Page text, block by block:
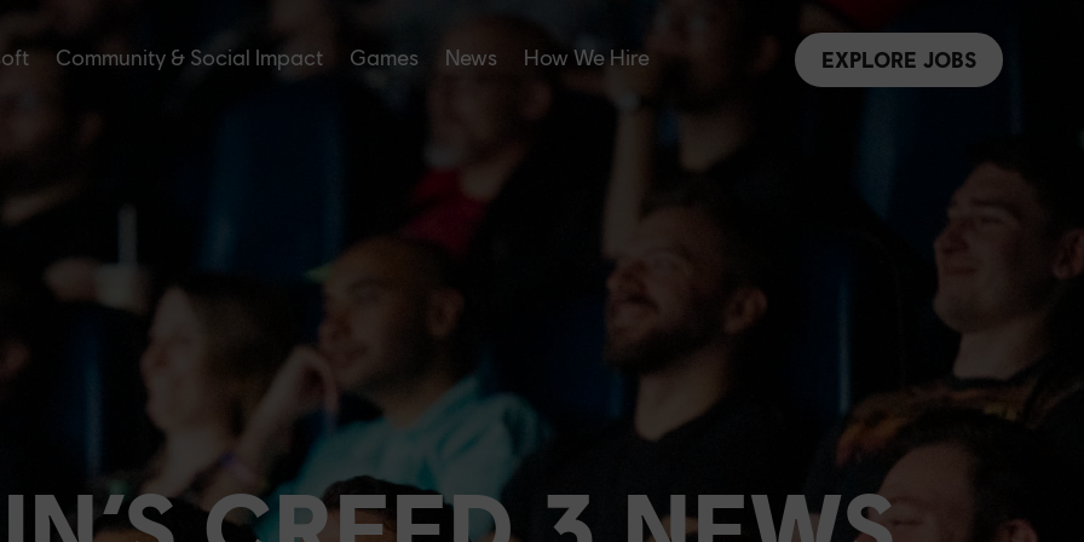
Community & Social Impact Games News How We Hire EXPLORE JOBS